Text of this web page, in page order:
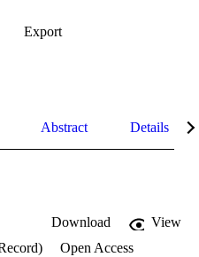
Export
Abstract Details
Download
View
Open Access